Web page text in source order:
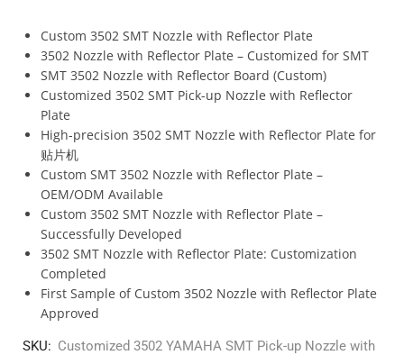
Custom 3502 SMT Nozzle with Reflector Plate
3502 Nozzle with Reflector Plate – Customized for SMT
SMT 3502 Nozzle with Reflector Board (Custom)
Customized 3502 SMT Pick-up Nozzle with Reflector
Plate
High-precision 3502 SMT Nozzle with Reflector Plate for
贴片机
Custom SMT 3502 Nozzle with Reflector Plate –
OEM/ODM Available
Custom 3502 SMT Nozzle with Reflector Plate –
Successfully Developed
3502 SMT Nozzle with Reflector Plate: Customization
Completed
First Sample of Custom 3502 Nozzle with Reflector Plate
Approved
SKU: Customized 3502 YAMAHA SMT Pick-up Nozzle with